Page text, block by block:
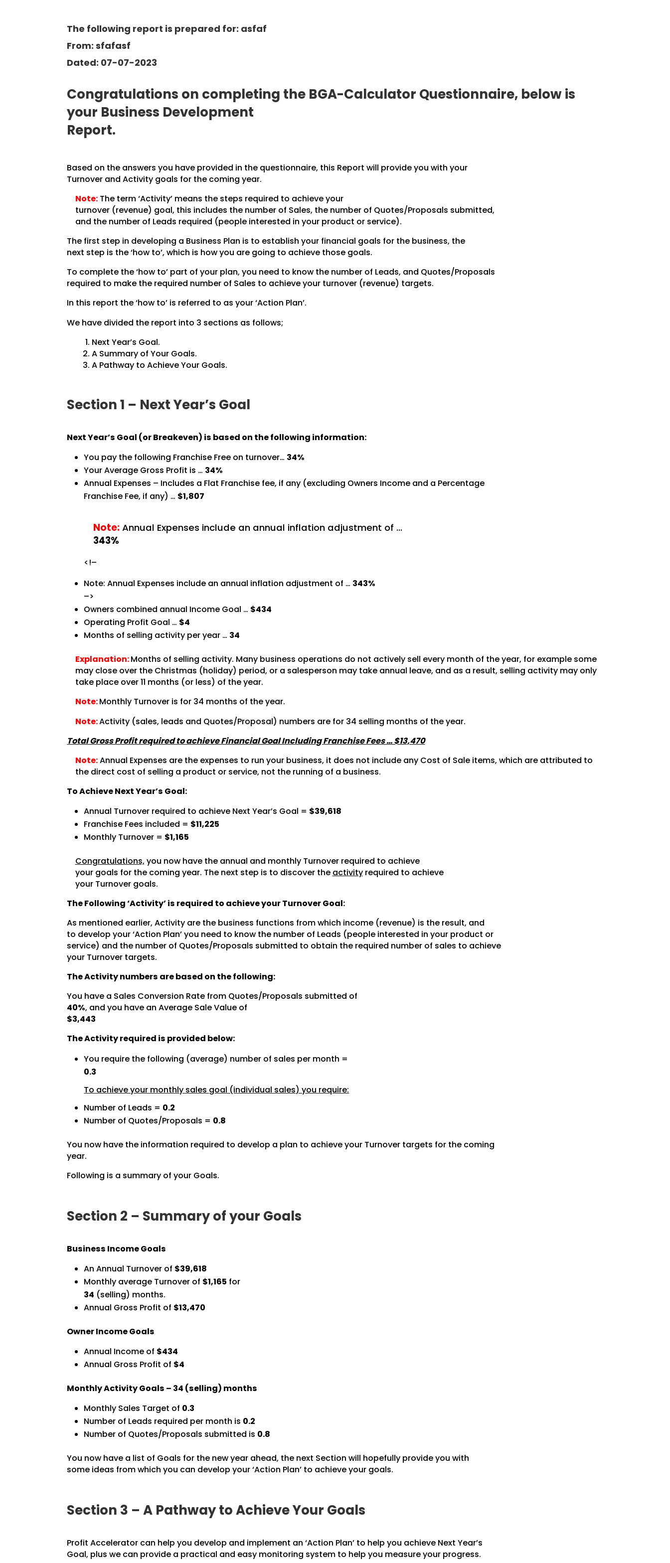
The following report is prepared for: asfaf
From: sfafasf
Dated: 07-07-2023
Congratulations on completing the BGA-Calculator Questionnaire, below is
your Business Development
Report.
Based on the answers you have provided in the questionnaire, this Report will provide you with your
Turnover and Activity goals for the coming year.
Note:The term ‘Activity’ means the steps required to achieve your
turnover (revenue) goal, this includes the number of Sales, the number of Quotes/Proposals submitted,
and the number of Leads required (people interested in your product or service).
The first step in developing a Business Plan is to establish your financial goals for the business, the
next step is the ‘how to’, which is how you are going to achieve those goals.
To complete the ‘how to’ part of your plan, you need to know the number of Leads, and Quotes/Proposals
required to make the required number of Sales to achieve your turnover (revenue) targets.
In this report the ‘how to’ is referred to as your ‘Action Plan’.
We have divided the report into 3 sections as follows;
Next Year’s Goal.
A Summary of Your Goals.
A Pathway to Achieve Your Goals.
Section 1 – Next Year’s Goal
Next Year’s Goal (or Breakeven) is based on the following information:
You pay the following Franchise Free on turnover… 34%
Your Average Gross Profit is … 34%
Annual Expenses – Includes a Flat Franchise fee, if any (excluding Owners Income and a Percentage
Franchise Fee, if any) … $1,807
Note:Annual Expenses include an annual inflation adjustment of …
343%
<!–
Note: Annual Expenses include an annual inflation adjustment of … 343%
–>
Owners combined annual Income Goal … $434
Operating Profit Goal … $4
Months of selling activity per year … 34
Explanation:Months of selling activity. Many business operations do not actively sell every month of the year, for example some
may close over the Christmas (holiday) period, or a salesperson may take annual leave, and as a result, selling activity may only
take place over 11 months (or less) of the year.
Note:Monthly Turnover is for 34 months of the year.
Note:Activity (sales, leads and Quotes/Proposal) numbers are for 34 selling months of the year.
Total Gross Profit required to achieve Financial Goal Including Franchise Fees … $13,470
Note:Annual Expenses are the expenses to run your business, it does not include any Cost of Sale items, which are attributed to
the direct cost of selling a product or service, not the running of a business.
To Achieve Next Year’s Goal:
Annual Turnover required to achieve Next Year’s Goal = $39,618
Franchise Fees included = $11,225
Monthly Turnover = $1,165
Congratulations, you now have the annual and monthly Turnover required to achieve
your goals for the coming year. The next step is to discover the activityrequired to achieve
your Turnover goals.
The Following ‘Activity’ is required to achieve your Turnover Goal:
As mentioned earlier, Activity are the business functions from which income (revenue) is the result, and
to develop your ‘Action Plan’ you need to know the number of Leads (people interested in your product or
service) and the number of Quotes/Proposals submitted to obtain the required number of sales to achieve
your Turnover targets.
The Activity numbers are based on the following:
You have a Sales Conversion Rate from Quotes/Proposals submitted of
40%, and you have an Average Sale Value of
$3,443
The Activity required is provided below:
You require the following (average) number of sales per month =
0.3
To achieve your monthly sales goal (individual sales) you require:
Number of Leads = 0.2
Number of Quotes/Proposals = 0.8
You now have the information required to develop a plan to achieve your Turnover targets for the coming
year.
Following is a summary of your Goals.
Section 2 – Summary of your Goals
Business Income Goals
An Annual Turnover of $39,618
Monthly average Turnover of $1,165 for
34 (selling) months.
Annual Gross Profit of $13,470
Owner Income Goals
Annual Income of $434
Annual Gross Profit of $4
Monthly Activity Goals – 34 (selling) months
Monthly Sales Target of 0.3
Number of Leads required per month is 0.2
Number of Quotes/Proposals submitted is 0.8
You now have a list of Goals for the new year ahead, the next Section will hopefully provide you with
some ideas from which you can develop your ‘Action Plan’ to achieve your goals.
Section 3 – A Pathway to Achieve Your Goals
Profit Accelerator can help you develop and implement an ‘Action Plan’ to help you achieve Next Year’s
Goal, plus we can provide a practical and easy monitoring system to help you measure your progress.